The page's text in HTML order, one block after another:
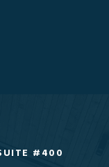
#400